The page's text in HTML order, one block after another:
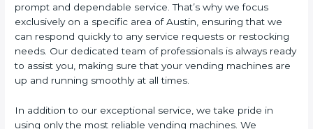
prompt and dependable service. That’s why we focus
exclusively on a specific area of Austin, ensuring that we
can respond quickly to any service requests or restocking
needs. Our dedicated team of professionals is always ready
to assist you, making sure that your vending machines are
up and running smoothly at all times.
In addition to our exceptional service, we take pride in
using only the most reliable vending machines. We